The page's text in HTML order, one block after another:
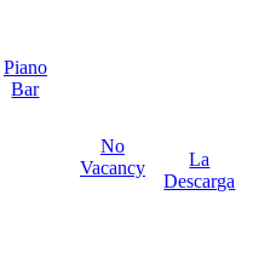
Piano
Bar
No
Vacancy
La
Descarga